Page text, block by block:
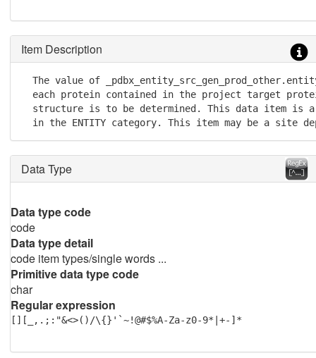
Item Description
The value of
each protein contained in the project target
structure is to be determined. This data item is
in the ENTITY category. This item may be a site
Data Type
Data type code
code
Data type detail
code item types/single words ...
Primitive data type code
char
Regular expression
[][_,.;:"&<>()/\{}'`~!@#$%A-Za-z0-9*|+-]*